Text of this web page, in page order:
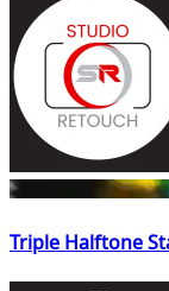
Triple Halftone